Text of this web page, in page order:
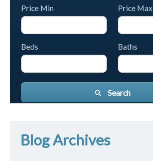
Price Min Price Max
Beds Baths
Search
Blog Archives